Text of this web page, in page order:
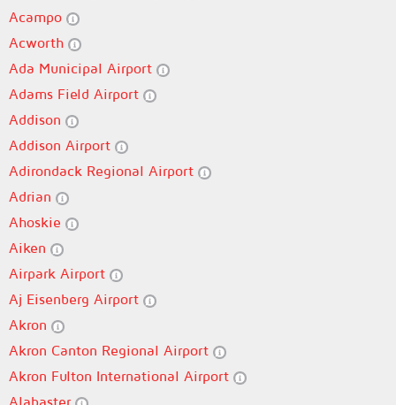
Acampo
Acworth
Ada Municipal Airport
Adams Field Airport
Addison
Addison Airport
Adirondack Regional Airport
Adrian
Ahoskie
Aiken
Airpark Airport
Aj Eisenberg Airport
Akron
Akron Canton Regional Airport
Akron Fulton International Airport
Alabaster